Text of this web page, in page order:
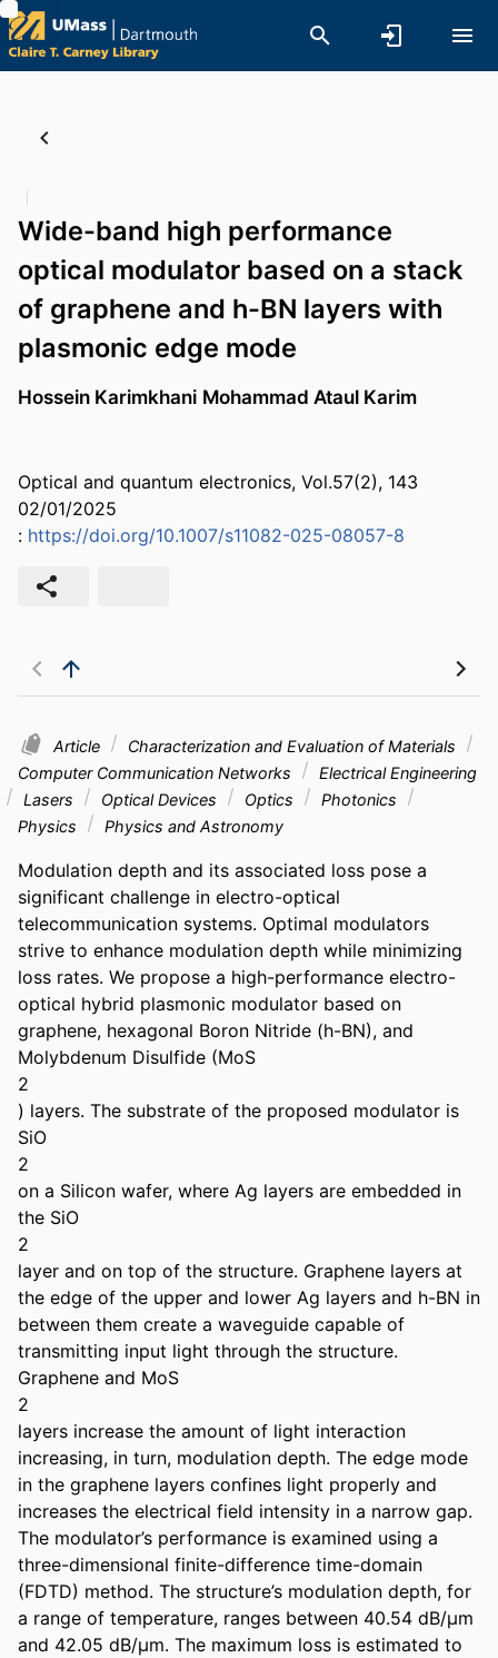
Wide-band high performance
optical modulator based on a stack
of graphene and h-BN layers with
plasmonic edge mode
Hossein Karimkhani Mohammad Ataul Karim
Optical and quantum electronics, Vol.57(2), 143
02/01/2025
: https://doi.org/10.1007/s11082-025-08057-8
Article
Characterization and Evaluation of Materials
Computer Communication Networks
Electrical Engineering
Lasers
Optical Devices Optics
Photonics
Physics
Physics and Astronomy
Modulation depth and its associated loss pose a
significant challenge in electro-optical
telecommunication systems. Optimal modulators
strive to enhance modulation depth while minimizing
loss rates. We propose a high-performance electro-
optical hybrid plasmonic modulator based on
graphene, hexagonal Boron Nitride (h-BN), and
Molybdenum Disulfide (MoS
2
) layers. The substrate of the proposed modulator is
SiO
2
on a Silicon wafer, where Ag layers are embedded in
the SiO
2
layer and on top of the structure. Graphene layers at
the edge of the upper and lower Ag layers and h-BN in
between them create a waveguide capable of
transmitting input light through the structure.
Graphene and MoS
2
layers increase the amount of light interaction
increasing, in turn, modulation depth. The edge mode
in the graphene layers confines light properly and
increases the electrical field intensity in a narrow gap.
The modulator’s performance is examined using a
three-dimensional finite-difference time-domain
(FDTD) method. The structure’s modulation depth, for
a range of temperature, ranges between 40.54 dB/μm
and 42.05 dB/μm. The maximum loss is estimated to